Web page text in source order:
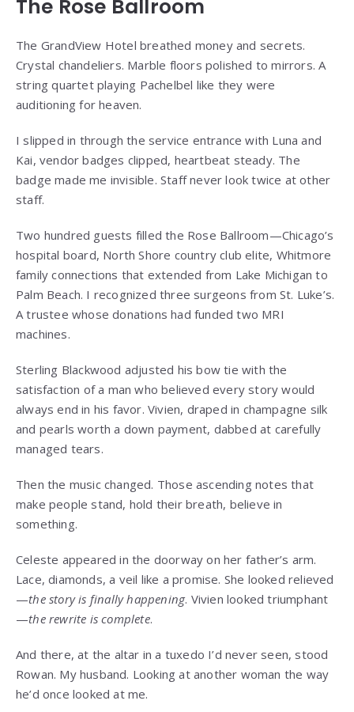
The Rose Ballroom
The GrandView Hotel breathed money and secrets.
Crystal chandeliers. Marble floors polished to mirrors. A
string quartet playing Pachelbel like they were
auditioning for heaven.
I slipped in through the service entrance with Luna and
Kai, vendor badges clipped, heartbeat steady. The
badge made me invisible. Staff never look twice at other
staff.
Two hundred guests filled the Rose Ballroom—Chicago’s
hospital board, North Shore country club elite, Whitmore
family connections that extended from Lake Michigan to
Palm Beach. I recognized three surgeons from St. Luke’s.
A trustee whose donations had funded two MRI
machines.
Sterling Blackwood adjusted his bow tie with the
satisfaction of a man who believed every story would
always end in his favor. Vivien, draped in champagne silk
and pearls worth a down payment, dabbed at carefully
managed tears.
Then the music changed. Those ascending notes that
make people stand, hold their breath, believe in
something.
Celeste appeared in the doorway on her father’s arm.
Lace, diamonds, a veil like a promise. She looked relieved
—the story is finally happening. Vivien looked triumphant
—the rewrite is complete.
And there, at the altar in a tuxedo I’d never seen, stood
Rowan. My husband. Looking at another woman the way
he’d once looked at me.